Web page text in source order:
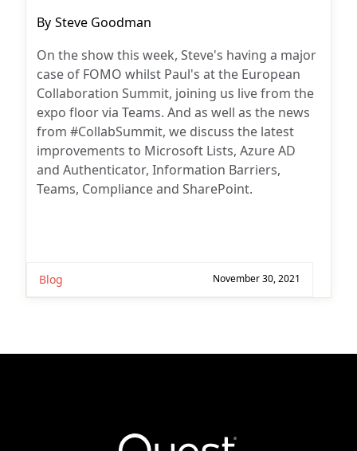
Post
By Steve Goodman
On the show this week, Steve's having a major
case of FOMO whilst Paul's at the European
Collaboration Summit, joining us live from the
expo floor via Teams. And as well as the news
from #CollabSummit, we discuss the latest
improvements to Microsoft Lists, Azure AD
and Authenticator, Information Barriers,
Teams, Compliance and SharePoint.
Blog November 30, 2021